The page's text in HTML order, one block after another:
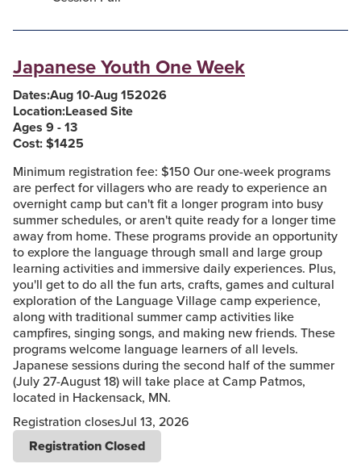
Japanese Youth One Week
Dates:Aug 10-Aug 152026
Location:Leased Site
Ages 9 - 13
Cost: $1425
Minimum registration fee: $150 Our one-week programs
are perfect for villagers who are ready to experience an
overnight camp but can't fit a longer program into busy
summer schedules, or aren't quite ready for a longer time
away from home. These programs provide an opportunity
to explore the language through small and large group
learning activities and immersive daily experiences. Plus,
you'll get to do all the fun arts, crafts, games and cultural
exploration of the Language Village camp experience,
along with traditional summer camp activities like
campfires, singing songs, and making new friends. These
programs welcome language learners of all levels.
Japanese sessions during the second half of the summer
(July 27-August 18) will take place at Camp Patmos,
located in Hackensack, MN.
Registration closesJul 13, 2026
Registration Closed